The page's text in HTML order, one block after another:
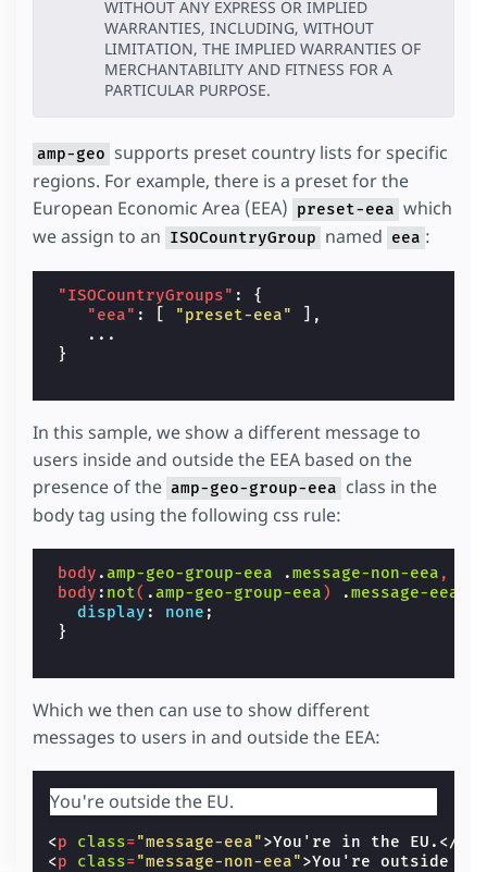
WITHOUT ANY EXPRESS OR IMPLIED
WARRANTIES, INCLUDING, WITHOUT
LIMITATION, THE IMPLIED WARRANTIES OF
MERCHANTABILITY AND FITNESS FOR A
PARTICULAR PURPOSE.
amp-geo supports preset country lists for specific
regions. For example, there is a preset for the
European Economic Area (EEA) preset-eea which
we assign to an ISOCountryGroup named eea :
"ISOCountryGroups" :
{
"eea" : "preset-eea"
],
...
}
In this sample, we show a different message to
users inside and outside the EEA based on the
presence of the amp-geo-group-eea class in the
body tag using the following css rule:
body .amp-geo-group-eea .message-non-eea ,
body : not( .amp-geo-group-eea ) .message-eea
display : none ;
}
Which we then can use to show different
messages to users in and outside the EEA:
You're outside the EU.
<p class="message-eea">You're in the EU. </
<p class="message-non-eea">You're outside